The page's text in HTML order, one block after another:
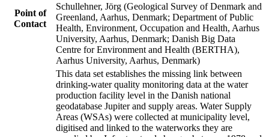
Point of
Contact
Schullehner, Jörg (Geological Survey of Denmark and
Greenland, Aarhus, Denmark; Department of Public
Health, Environment, Occupation and Health, Aarhus
University, Aarhus, Denmark; Danish Big Data
Centre for Environment and Health (BERTHA),
Aarhus University, Aarhus, Denmark)
This data set establishes the missing link between
drinking-water quality monitoring data at the water
production facility level in the Danish national
geodatabase Jupiter and supply areas. Water Supply
Areas (WSAs) were collected at municipality level,
digitised and linked to the waterworks they are